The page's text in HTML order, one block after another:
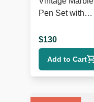
Pen Set with
$130
Add to Cart